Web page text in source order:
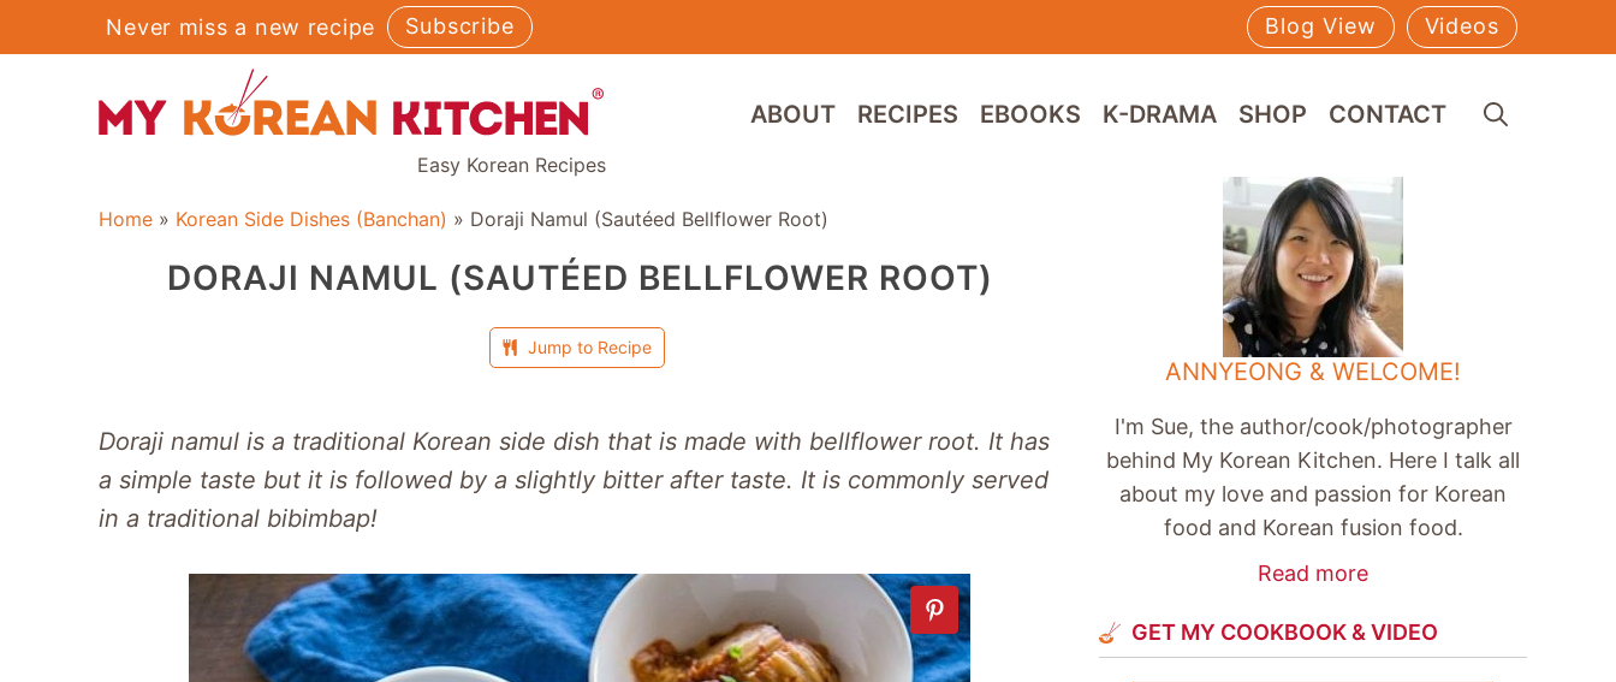
to
Never miss a new recipe Subscribe Blog View Videos
ABOUT RECIPES EBOOKS K-DRAMA SHOP CONTACT
Easy Korean Recipes
Home » Korean Side Dishes (Banchan) » Doraji Namul (Sautéed Bellflower Root)
DORAJI NAMUL (SAUTÉED BELLFLOWER ROOT)
Jump to Recipe
Doraji namul is a traditional Korean side dish that is made with bellflower root. It has
a simple taste but it is followed by a slightly bitter after taste. It is commonly served
in a traditional bibimbap!
ANNYEONG & WELCOME!
I'm Sue, the author/cook/photographer
behind My Korean Kitchen. Here I talk all
about my love and passion for Korean
food and Korean fusion food.
Read more
GET MY COOKBOOK & VIDEO